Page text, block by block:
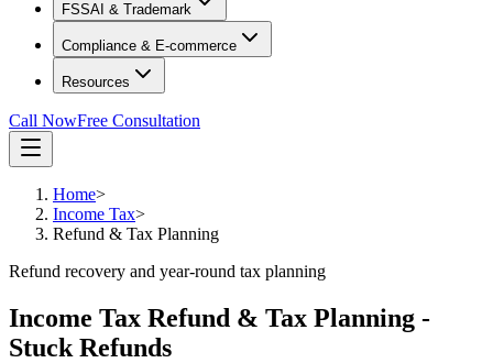
FSSAI & Trademark
Compliance & E-commerce
Resources
Call NowFree Consultation
Home>
Income Tax>
Refund & Tax Planning
Refund recovery and year-round tax planning
Income Tax Refund & Tax Planning -
Stuck Refunds